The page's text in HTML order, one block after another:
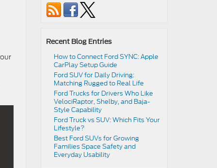
Recent Blog Entries
How to Connect Ford SYNC: Apple
CarPlay Setup Guide
Ford SUV for Daily Driving:
Matching Rugged to Real Life
Ford Trucks for Drivers Who Like
VelociRaptor, Shelby, and Baja-
Style Capability
Ford Truck vs SUV: Which Fits Your
Lifestyle?
Best Ford SUVs for Growing
Families Space Safety and
Everyday Usability